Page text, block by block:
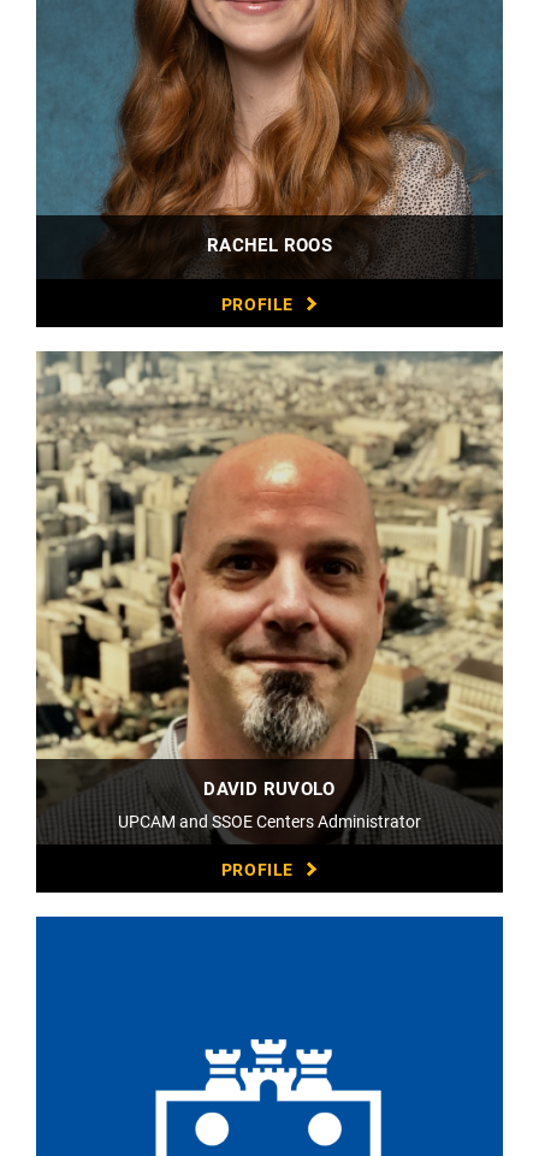
RACHEL ROOS
PROFILE
DAVID RUVOLO
UPCAM and SSOE Centers Administrator
PROFILE